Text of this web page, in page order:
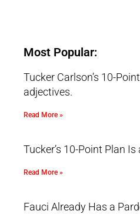
Most Popular:
Tucker Carlson’s 10-
adjectives.
Read More »
Tucker’s 10-Point Plan Is
Read More »
Fauci Already Has a